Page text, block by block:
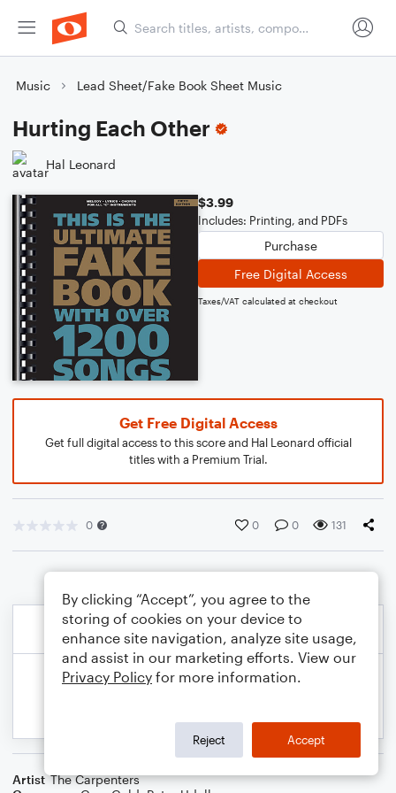
Music Lead Sheet/Fake Book Sheet Music
Hurting Each Other
Hal Leonard
$3.99
Includes: Printing, and PDFs
Purchase
Free Digital Access
Taxes/VAT calculated at checkout
Get Free Digital Access
Get full digital access to this score and Hal Leonard official
titles with a Premium Trial.
0 0 0 131
Artist The Carpenters
By clicking “Accept”, you agree to the
storing of cookies on your device to
enhance site navigation, analyze site usage,
and assist in our marketing efforts. View our
Privacy Policy for more information.
Reject Accept